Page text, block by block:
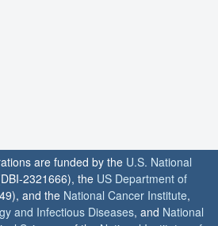
are funded by the U.S. National
2321666), the US Department of
and the National Cancer Institute,
and Infectious Diseases, and National